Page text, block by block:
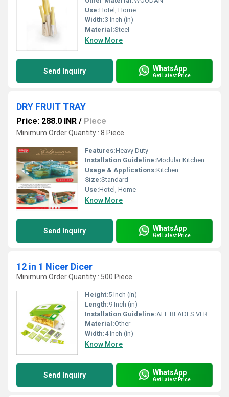
Use:Hotel, Home
Width:3 Inch (in)
Material:Steel
Know More
Send Inquiry WhatsApp
Get Latest Price
DRY FRUIT TRAY
Price: 288.0 INR / Piece
Minimum Order Quantity : 8 Piece
Features:Heavy Duty
Installation Guideline:Modular Kitchen
Usage & Applications:Kitchen
Size:Standard
Use:Hotel, Home
Know More
Send Inquiry WhatsApp
Get Latest Price
12 in 1 Nicer Dicer
Minimum Order Quantity : 500 Piece
Height:5 Inch (in)
Length:9 Inch (in)
Installation Guideline:ALL BLADES VERY USE FULL ALL IN ONE
Material:Other
Width:4 Inch (in)
Know More
Send Inquiry WhatsApp
Get Latest Price